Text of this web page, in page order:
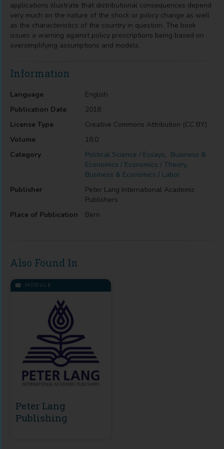
applications illustrate that distributional consequences depend
very much on the nature of the shock or policy change as well
as the characteristics of the country in question. The book
issues a warning against policy prescriptions being based on
oversimplifying assumptions and models.
Information
Language
English
Publication Date
2018
License Type
Creative Commons Attribution (CC BY)
Volume
18.0
Category
Political Science / Essays, Business &
Economics / Economics / Theory,
Business & Economics / Labor
Publisher
Peter Lang International Academic
Publishers
Place of Publication
Bern
Also Found In
MODULE
Peter Lang
Publishing